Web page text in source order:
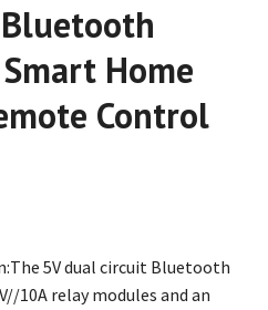
Home
Control
5V dual circuit Bluetooth
10A relay modules and an